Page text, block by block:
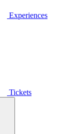
Experiences
Tickets